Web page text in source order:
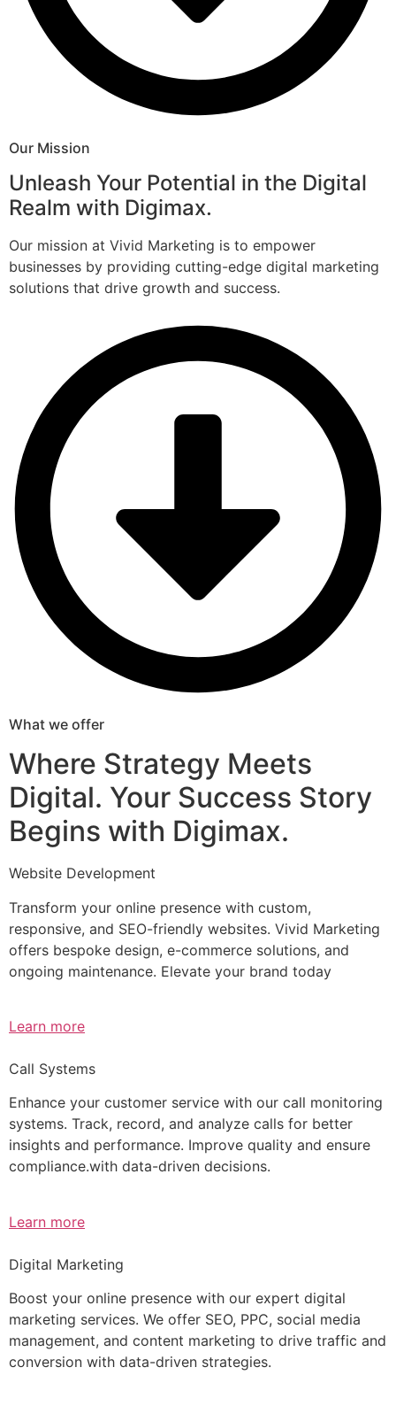
Our Mission
Unleash Your Potential in the Digital
Realm with Digimax.
Our mission at Vivid Marketing is to empower
businesses by providing cutting-edge digital marketing
solutions that drive growth and success.
What we offer
Where Strategy Meets
Digital. Your Success Story
Begins with Digimax.
Website Development
Transform your online presence with custom,
responsive, and SEO-friendly websites. Vivid Marketing
offers bespoke design, e-commerce solutions, and
ongoing maintenance. Elevate your brand today
Learn more
Call Systems
Enhance your customer service with our call monitoring
systems. Track, record, and analyze calls for better
insights and performance. Improve quality and ensure
compliance.with data-driven decisions.
Learn more
Digital Marketing
Boost your online presence with our expert digital
marketing services. We offer SEO, PPC, social media
management, and content marketing to drive traffic and
conversion with data-driven strategies.